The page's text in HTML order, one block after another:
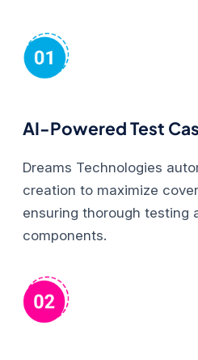
AI-Powered Test
Dreams Technologies
creation to maximize
ensuring thorough testing
components.